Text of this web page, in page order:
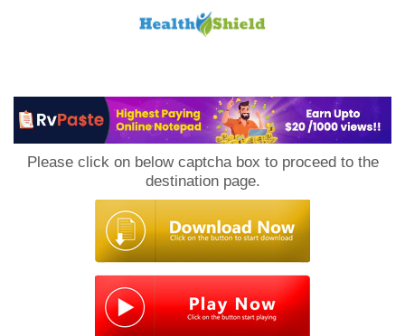
Please click on below captcha box to proceed to the
destination page.